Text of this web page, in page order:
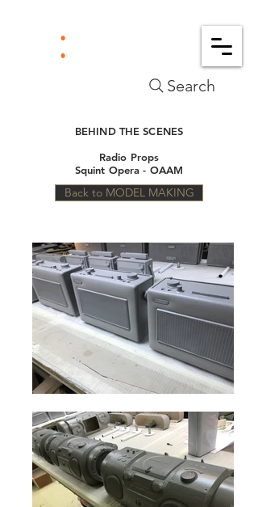
Search
BEHIND THE SCENES
Radio Props
Squint Opera - OAAM
Back to MODEL MAKING